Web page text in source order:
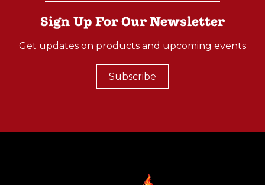
Sign Up For Our Newsletter
Get updates on products and upcoming events
Subscribe